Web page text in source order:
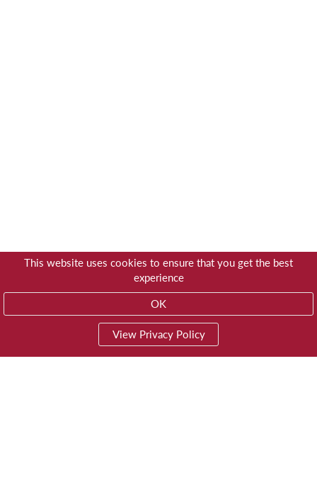
This website uses cookies to ensure that you get the best
experience
OK
View Privacy Policy